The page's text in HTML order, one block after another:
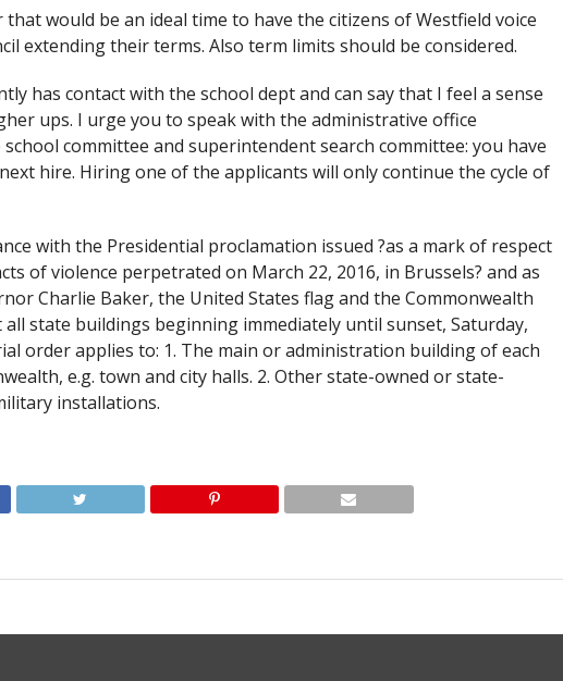
would be an ideal time to have the citizens of Westfield voice
extending their terms. Also term limits should be considered.
has contact with the school dept and can say that I feel a sense
ups. I urge you to speak with the administrative office
committee and superintendent search committee: you have
hire. Hiring one of the applicants will only continue the cycle of
with the Presidential proclamation issued ?as a mark of respect
of violence perpetrated on March 22, 2016, in Brussels? and as
Charlie Baker, the United States flag and the Commonwealth
state buildings beginning immediately until sunset, Saturday,
order applies to: 1. The main or administration building of each
e.g. town and city halls. 2. Other state-owned or state-
installations.